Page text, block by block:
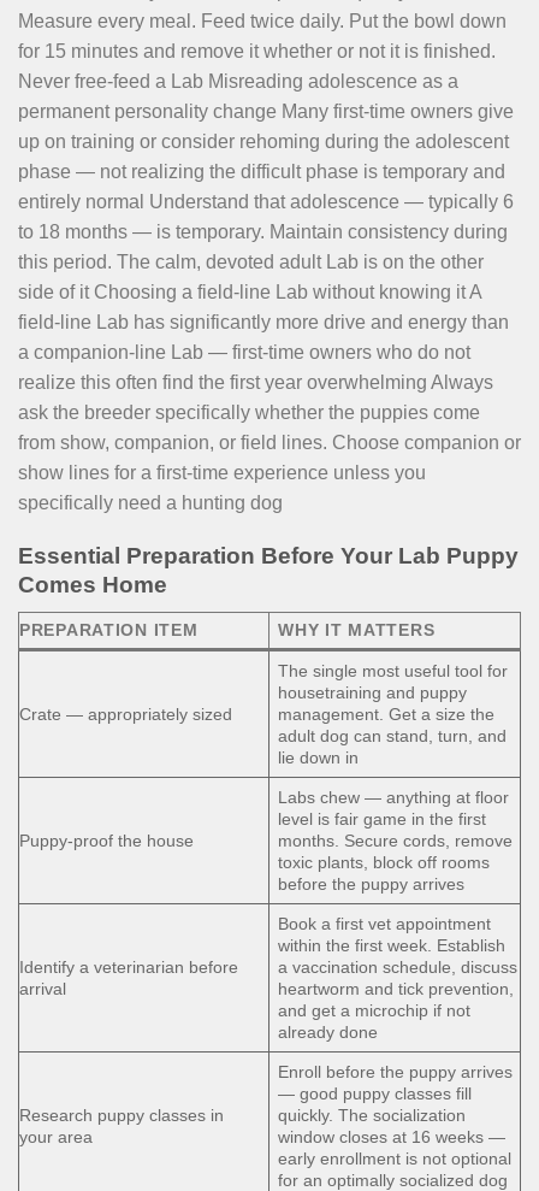
Measure every meal. Feed twice daily. Put the bowl down
for 15 minutes and remove it whether or not it is finished.
Never free-feed a Lab Misreading adolescence as a
permanent personality change Many first-time owners give
up on training or consider rehoming during the adolescent
phase — not realizing the difficult phase is temporary and
entirely normal Understand that adolescence — typically 6
to 18 months — is temporary. Maintain consistency during
this period. The calm, devoted adult Lab is on the other
side of it Choosing a field-line Lab without knowing it A
field-line Lab has significantly more drive and energy than
a companion-line Lab — first-time owners who do not
realize this often find the first year overwhelming Always
ask the breeder specifically whether the puppies come
from show, companion, or field lines. Choose companion or
show lines for a first-time experience unless you
specifically need a hunting dog
Essential Preparation Before Your Lab Puppy
Comes Home
PREPARATION ITEM WHY IT MATTERS
Crate — appropriately sized
The single most useful tool for
housetraining and puppy
management. Get a size the
adult dog can stand, turn, and
lie down in
Puppy-proof the house
Labs chew — anything at floor
level is fair game in the first
months. Secure cords, remove
toxic plants, block off rooms
before the puppy arrives
Identify a veterinarian before
arrival
Book a first vet appointment
within the first week. Establish
a vaccination schedule, discuss
heartworm and tick prevention,
and get a microchip if not
already done
Research puppy classes in
your area
Enroll before the puppy arrives
— good puppy classes fill
quickly. The socialization
window closes at 16 weeks —
early enrollment is not optional
for an optimally socialized dog